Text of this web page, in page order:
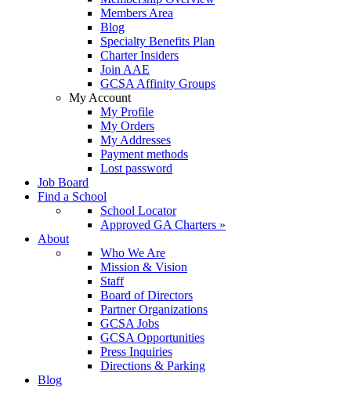
Members Area
Blog
Specialty Benefits Plan
Charter Insiders
Join AAE
GCSA Affinity Groups
My Account
My Profile
My Orders
My Addresses
Payment methods
Lost password
Job Board
Find a School
School Locator
Approved GA Charters »
About
Who We Are
Mission & Vision
Staff
Board of Directors
Partner Organizations
GCSA Jobs
GCSA Opportunities
Press Inquiries
Directions & Parking
Blog